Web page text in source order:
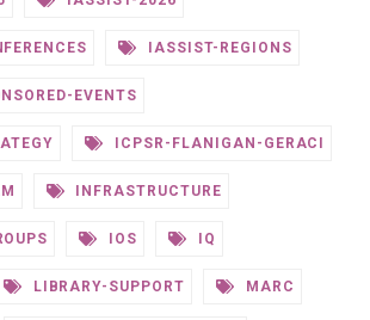
IASSIST-REGIONS
EVENTS
ICPSR-FLANIGAN-GERACI
INFRASTRUCTURE
IOS IQ
LIBRARY-SUPPORT MARC